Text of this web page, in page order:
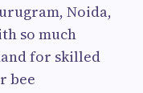
Noida,
so much
for skilled
bee